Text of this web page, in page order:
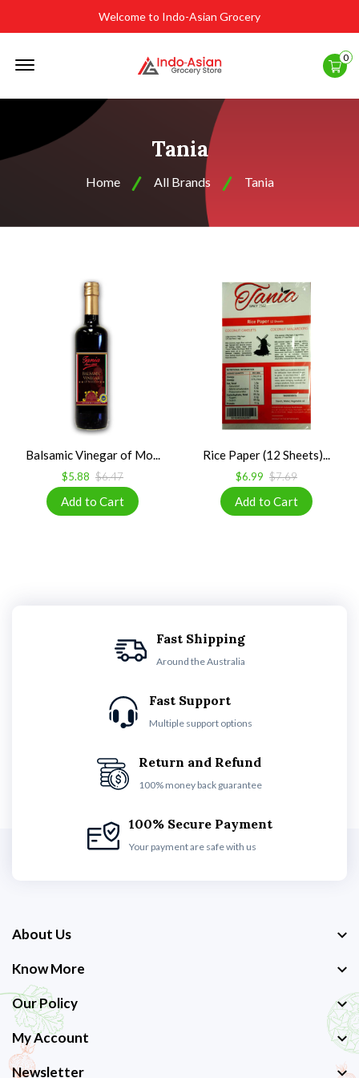
Welcome to Indo-Asian Grocery
0
Tania
Home All Brands Tania
Balsamic Vinegar of Mo...
$5.88 $6.47
Rice Paper (12 Sheets)...
$6.99 $7.69
Fast Shipping
Around the Australia
Fast Support
Multiple support options
Return and Refund
100% money back guarantee
100% Secure Payment
Your payment are safe with us
About Us
Know More
Our Policy
My Account
Newsletter